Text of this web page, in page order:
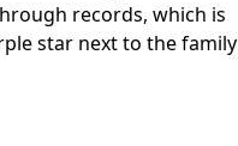
records, which is
star next to the family